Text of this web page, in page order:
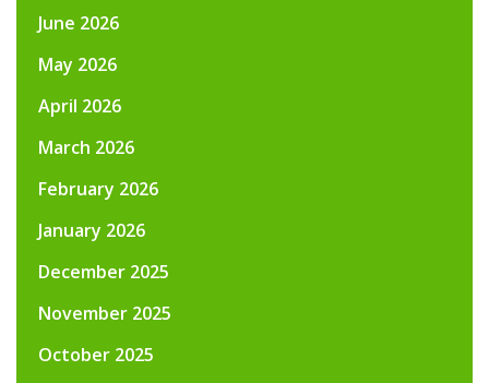
June 2026
May 2026
April 2026
March 2026
February 2026
January 2026
December 2025
November 2025
October 2025